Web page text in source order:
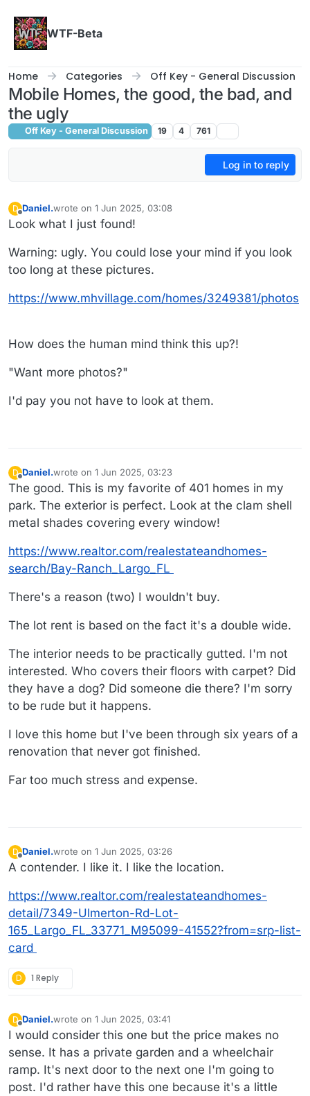
WTF-Beta
Home Categories Off Key - General Discussion
Mobile Homes, the good, the bad, and
the ugly
Off Key - General Discussion 19 4 761
Log in to reply
D
Offline
Daniel.wrote on 1 Jun 2025, 03:08
last edited by Daniel. 6 Jan 2025, 03:10
Look what I just found!
Warning: ugly. You could lose your mind if you look
too long at these pictures.
https://www.mhvillage.com/homes/3249381/photos
How does the human mind think this up?!
"Want more photos?"
I'd pay you not have to look at them.
D Daniel.wrote on 1 Jun 2025, 03:23
last edited by Daniel. 6 Jan 2025, 04:10
The good. This is my favorite of 401 homes in my
park. The exterior is perfect. Look at the clam shell
metal shades covering every window!
https://www.realtor.com/realestateandhomes-
search/Bay-Ranch_Largo_FL
There's a reason (two) I wouldn't buy.
The lot rent is based on the fact it's a double wide.
The interior needs to be practically gutted. I'm not
interested. Who covers their floors with carpet? Did
they have a dog? Did someone die there? I'm sorry
to be rude but it happens.
I love this home but I've been through six years of a
renovation that never got finished.
Far too much stress and expense.
D
Offline
Daniel.wrote on 1 Jun 2025, 03:26
last edited by Daniel. 6 Jan 2025, 03:27
A contender. I like it. I like the location.
https://www.realtor.com/realestateandhomes-
detail/7349-Ulmerton-Rd-Lot-
165_Largo_FL_33771_M95099-41552?from=srp-list-
card
D 1 Reply
D
Offline
Daniel.wrote on 1 Jun 2025, 03:41
last edited by Daniel. 6 Jan 2025, 04:14
I would consider this one but the price makes no
sense. It has a private garden and a wheelchair
ramp. It's next door to the next one I'm going to
post. I'd rather have this one because it's a little